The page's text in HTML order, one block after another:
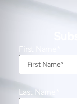
First Name
Last Name